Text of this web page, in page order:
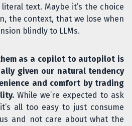
text. Maybe it’s the choice
the context, that we lose when
blindly to LLMs.
as a copilot to autopilot is
given our natural tendency
and comfort by trading
While we’re expected to ask
all too easy to just consume
and not care about what the